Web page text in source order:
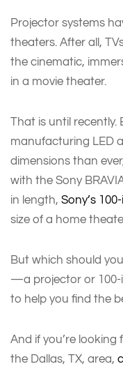
Projector systems
theaters. After all,
the cinematic,
in a movie theater.
That is until recently.
manufacturing LED
dimensions than
with the Sony
in length, Sony’s
size of a home
But which should
—a projector or 100-
to help you find the
And if you’re
the Dallas, TX, area,